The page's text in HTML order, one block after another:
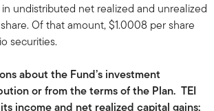
undistributed net realized and unrealized
Of that amount, $1.0008 per share
securities.
about the Fund’s investment
or from the terms of the Plan. TEI
income and net realized capital gains;